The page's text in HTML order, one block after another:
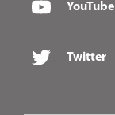
YouTube
Twitter